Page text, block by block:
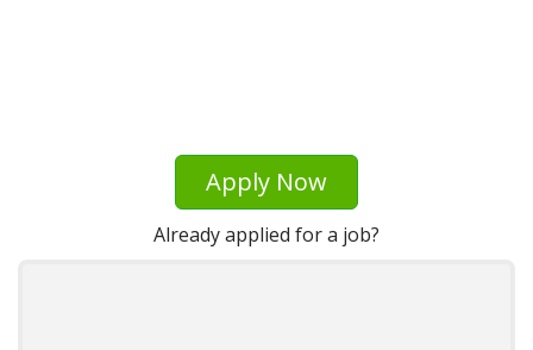
Apply Now
Already applied for a job?